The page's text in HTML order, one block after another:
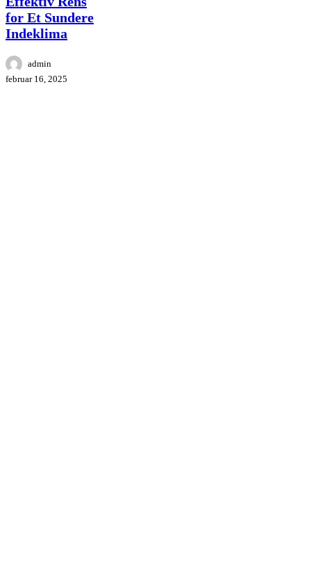
Rens
for
Et
Indeklima
for Et Sundere
Indeklima
admin
februar 16, 2025